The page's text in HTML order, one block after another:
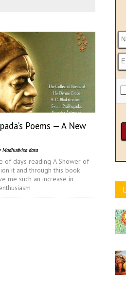
Poems — A New
Madhudvisa dasa
of days reading A Shower of
it and through this book
me such an increase in